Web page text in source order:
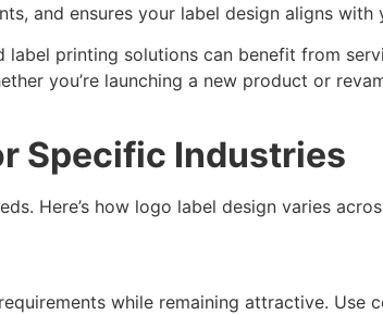
and ensures your label design aligns with
label printing solutions can benefit from
you’re launching a new product or
Specific Industries
Here’s how logo label design varies
while remaining attractive. Use